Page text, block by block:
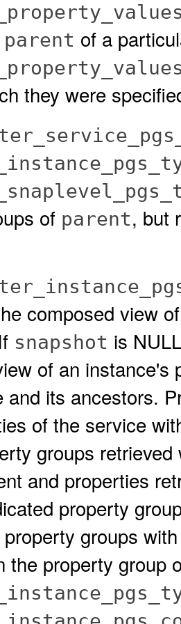
parent of a
they were
of parent, but
composed view
snapshot is
of an
and its ancestors.
of the service
groups
and properties
property
groups
the property group